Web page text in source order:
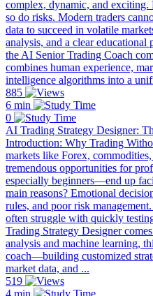
complex, dynamic, and exciting.
so do risks. Modern traders
data to succeed in volatile
analysis, and a clear
the AI Senior Trading Coach
combines human experience,
intelligence algorithms into a
885
6 min
0
AI Trading Strategy Designer:
Introduction: Why Trading
markets like Forex,
tremendous opportunities for
especially beginners—end up
main reasons? Emotional
rules, and poor risk
often struggle with quickly
Trading Strategy Designer
analysis and machine learning,
coach—building customized
market data, and ...
519